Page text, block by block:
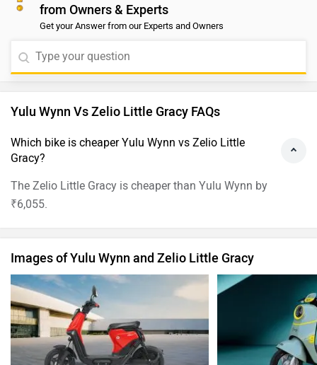
from Owners & Experts
Get your Answer from our Experts and Owners
Yulu Wynn Vs Zelio Little Gracy FAQs
Which bike is cheaper Yulu Wynn vs Zelio Little
Gracy?
The Zelio Little Gracy is cheaper than Yulu Wynn by
₹6,055.
Images of Yulu Wynn and Zelio Little Gracy